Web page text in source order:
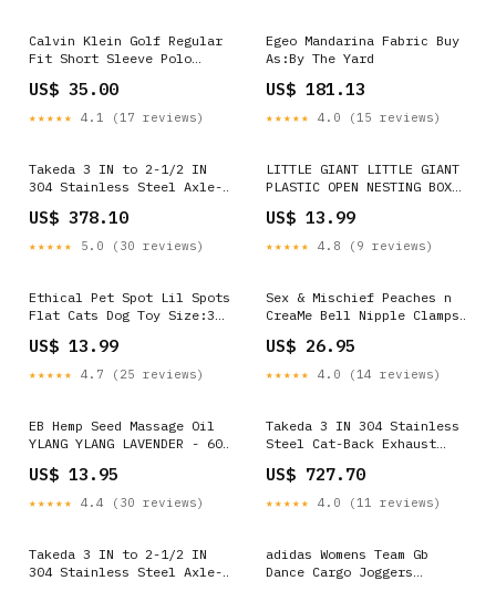
Calvin Klein Golf Regular
Fit Short Sleeve Polo
US$ 35.00
★★★★★ 4.1 (17 reviews)
Egeo Mandarina Fabric Buy
As:By The Yard
US$ 181.13
★★★★★ 4.0 (15 reviews)
Takeda 3 IN to 2-1/2 IN
304 Stainless Steel Axle-
Tip (49-37002-1L) 3101
US$ 378.10
★★★★★ 5.0 (30 reviews)
LITTLE GIANT LITTLE GIANT
PLASTIC OPEN NESTING BOX
US$ 13.99
★★★★★ 4.8 (9 reviews)
Ethical Pet Spot Lil Spots
Flat Cats Dog Toy Size:3
US$ 13.99
★★★★★ 4.7 (25 reviews)
Sex & Mischief Peaches n
CreaMe Bell Nipple Clamps
Clamps with Bells - Set of
2 Assorted
US$ 26.95
★★★★★ 4.0 (14 reviews)
EB Hemp Seed Massage Oil
YLANG YLANG LAVENDER - 60
Lavender Scented Massage
Oil - 60 ml Bottle C1
US$ 13.95
★★★★★ 4.4 (30 reviews)
Takeda 3 IN 304 Stainless
Steel Cat-Back Exhaust
36624-B) 4014
US$ 727.70
★★★★★ 4.0 (11 reviews)
Takeda 3 IN to 2-1/2 IN
304 Stainless Steel Axle-
adidas Womens Team Gb
Dance Cargo Joggers